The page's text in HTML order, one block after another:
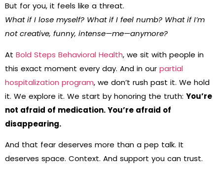
But for you, it feels like a threat.
What if I lose myself? What if I feel numb? What if I’m
not creative, funny, intense—me—anymore?
At Bold Steps Behavioral Health, we sit with people in
this exact moment every day. And in our partial
hospitalization program, we don’t rush past it. We hold
it. We explore it. We start by honoring the truth: You’re
not afraid of medication. You’re afraid of
disappearing.
And that fear deserves more than a pep talk. It
deserves space. Context. And support you can trust.